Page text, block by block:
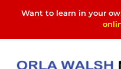
Want to learn in your